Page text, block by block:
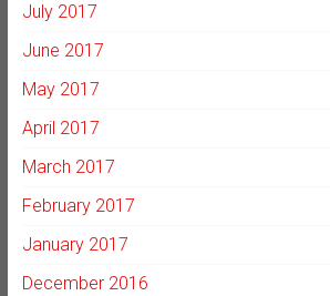
July 2017
June 2017
May 2017
April 2017
March 2017
February 2017
January 2017
December 2016